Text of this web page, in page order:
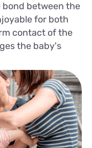
between the
for both
contact of the
the baby's